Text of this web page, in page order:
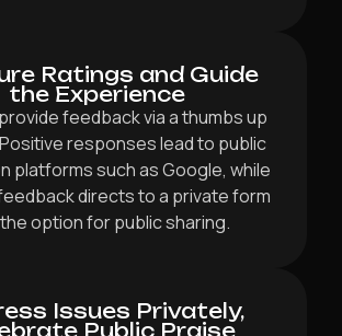
Ratings and Guide
the Experience
feedback via a thumbs up
responses lead to public
platforms such as Google, while
directs to a private form
option for public sharing.
Issues Privately,
Public Praise